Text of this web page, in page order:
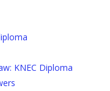
KNEC Diploma